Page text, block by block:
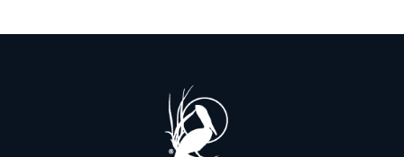
FacebookPinterestLinkedInWhatsApp
X